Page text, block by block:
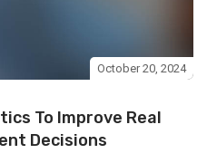
October 20, 2024
To Improve Real
Decisions